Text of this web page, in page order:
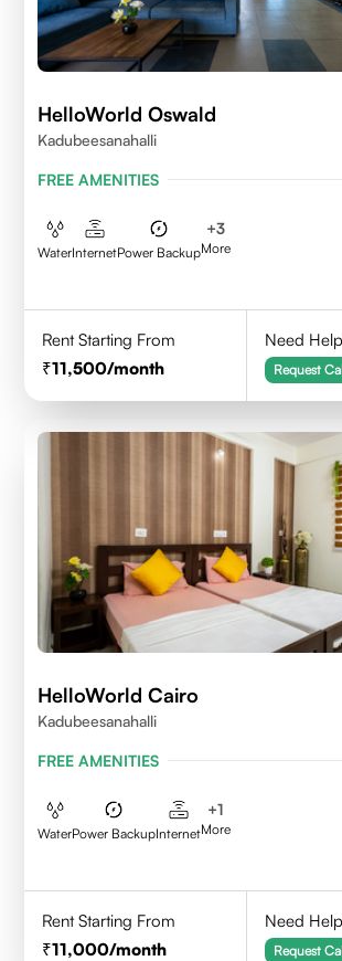
HelloWorld Oswald
Kadubeesanahalli
FREE AMENITIES
WaterInternetPower Backup
+3
More
Rent Starting From
11,500/month
Need
Request
HelloWorld Cairo
Kadubeesanahalli
FREE AMENITIES
WaterPower BackupInternet
+1
More
Rent Starting From
11,000/month
Need
Request